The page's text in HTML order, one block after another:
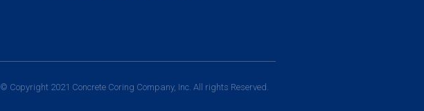
© Copyright 2021 Concrete Coring Company, Inc. All rights Reserved.